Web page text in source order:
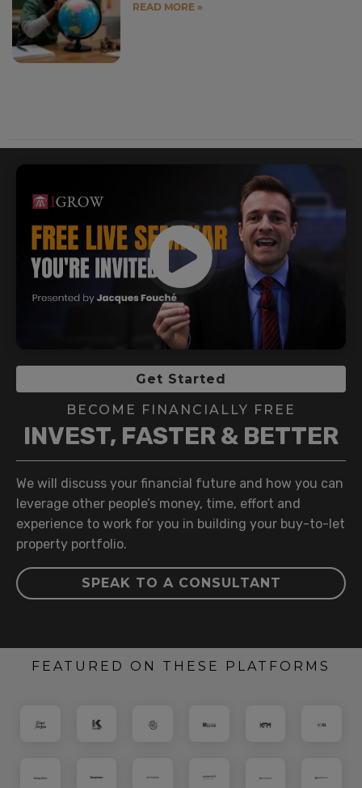
READ MORE »
Get Started
BECOME FINANCIALLY FREE
INVEST, FASTER & BETTER
We will discuss your financial future and how you can
leverage other people’s money, time, effort and
experience to work for you in building your buy-to-let
property portfolio.
SPEAK TO A CONSULTANT
FEATURED ON THESE PLATFORMS